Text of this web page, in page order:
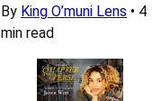
By King O’muni Lens • 4
min read